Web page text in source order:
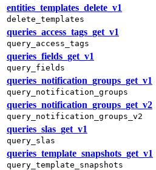
entities_templates_delete_v1
delete_templates
queries_access_tags_get_v1
query_access_tags
queries_fields_get_v1
query_fields
queries_notification_groups_get_v1
query_notification_groups
queries_notification_groups_get_v2
query_notification_groups_v2
queries_slas_get_v1
query_slas
queries_template_snapshots_get_v1
query_template_snapshots